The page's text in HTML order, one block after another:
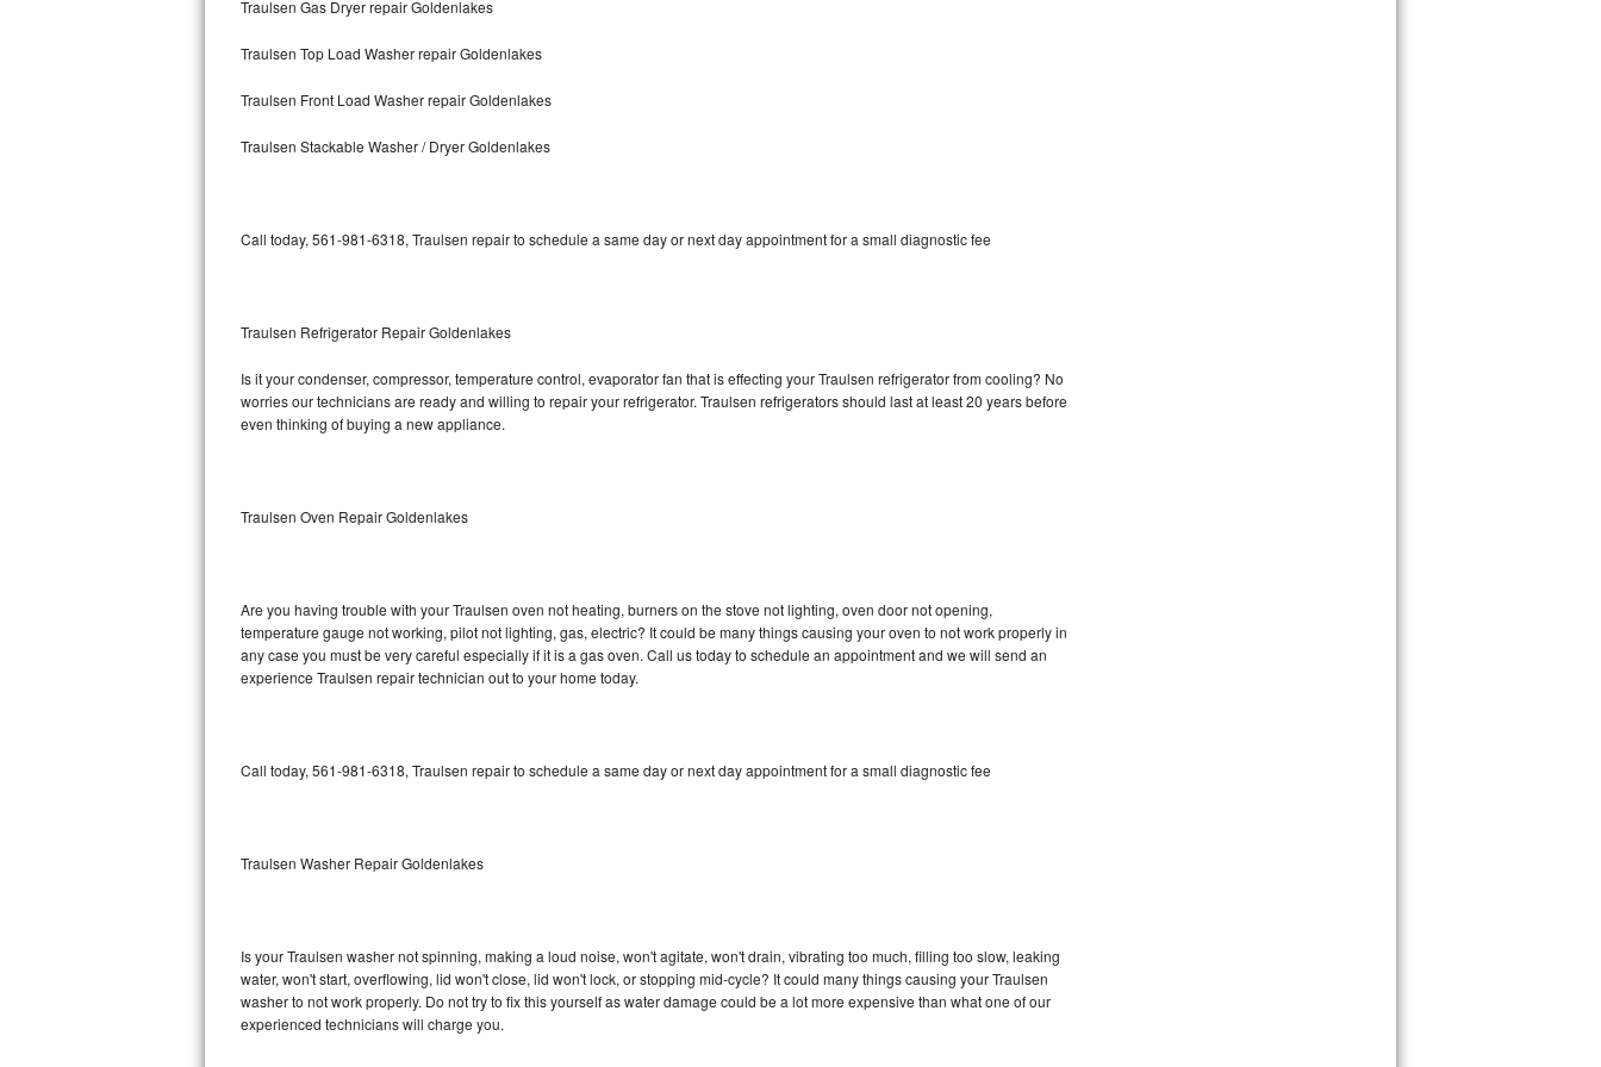
Bosch 800 Series Repair
Samsung Superspeed Repair
LG Turbowash Repair
LG Stackable Repair
Bosch Ascenta Repair
Bosch Nexxt Repair
Sub-Zero Pro 48 Repair
Sub-Zero BI-30UG Repair
Sub-Zero BI-36F Repair
Traulsen Gas Dryer repair Goldenlakes
Traulsen Top Load Washer repair Goldenlakes
Traulsen Front Load Washer repair Goldenlakes
Traulsen Stackable Washer / Dryer Goldenlakes
Call today, 561-981-6318, Traulsen repair to schedule a same day or next day appointment for a small diagnostic fee
Traulsen Refrigerator Repair Goldenlakes
Is it your condenser, compressor, temperature control, evaporator fan that is effecting your Traulsen refrigerator from cooling? No
worries our technicians are ready and willing to repair your refrigerator. Traulsen refrigerators should last at least 20 years before
even thinking of buying a new appliance.
Traulsen Oven Repair Goldenlakes
Are you having trouble with your Traulsen oven not heating, burners on the stove not lighting, oven door not opening,
temperature gauge not working, pilot not lighting, gas, electric? It could be many things causing your oven to not work properly in
any case you must be very careful especially if it is a gas oven. Call us today to schedule an appointment and we will send an
experience Traulsen repair technician out to your home today.
Call today, 561-981-6318, Traulsen repair to schedule a same day or next day appointment for a small diagnostic fee
Traulsen Washer Repair Goldenlakes
Is your Traulsen washer not spinning, making a loud noise, won't agitate, won't drain, vibrating too much, filling too slow, leaking
water, won't start, overflowing, lid won't close, lid won't lock, or stopping mid-cycle? It could many things causing your Traulsen
washer to not work properly. Do not try to fix this yourself as water damage could be a lot more expensive than what one of our
experienced technicians will charge you.